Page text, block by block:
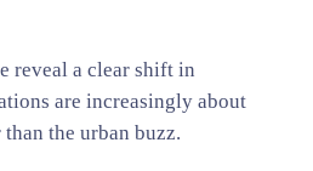
reveal a clear shift in
are increasingly about
the urban buzz.